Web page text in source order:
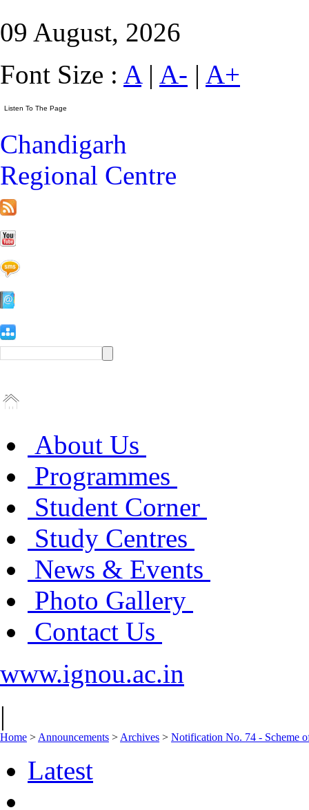
09 August, 2026
Font Size : A| A- | A+
Chandigarh
Regional Centre
About Us
Programmes
Student Corner
Study Centres
News & Events
Photo Gallery
Contact Us
www.ignou.ac.in
|
Home > Announcements > Archives > Notification No. 74 - Scheme
Latest